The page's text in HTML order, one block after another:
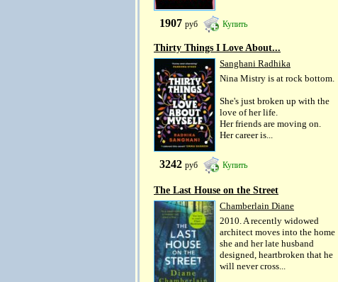
1907 руб Купить
Thirty Things I Love About...
Sanghani Radhika
Nina Mistry is at rock bottom.
She's just broken up with the
love of her life.
Her friends are moving on.
Her career is...
3242 руб Купить
The Last House on the Street
Chamberlain Diane
2010. A recently widowed
architect moves into the home
she and her late husband
designed, heartbroken that he
will never cross...